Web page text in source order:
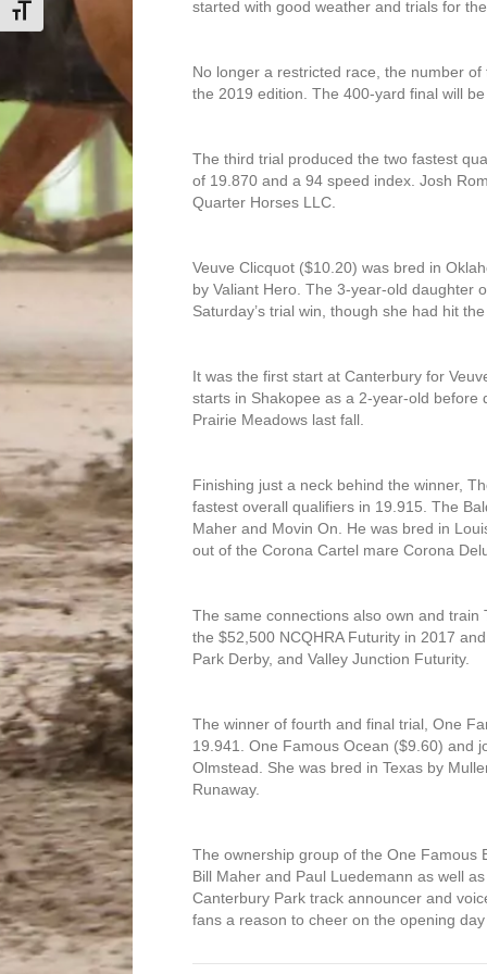
Toggle Font size
started with good weather and trials for
No longer a restricted race, the number
the 2019 edition. The 400-yard final will be
The third trial produced the two fastest
of 19.870 and a 94 speed index. Josh
Quarter Horses LLC.
Veuve Clicquot ($10.20) was bred in
by Valiant Hero. The 3-year-old daughter
Saturday’s trial win, though she had hit
It was the first start at Canterbury for
starts in Shakopee as a 2-year-old before
Prairie Meadows last fall.
Finishing just a neck behind the winner,
fastest overall qualifiers in 19.915. The
Maher and Movin On. He was bred in
out of the Corona Cartel mare Corona
The same connections also own and train
the $52,500 NCQHRA Futurity in 2017
Park Derby, and Valley Junction Futurity.
The winner of fourth and final trial, One
19.941. One Famous Ocean ($9.60) and
Olmstead. She was bred in Texas by
Runaway.
The ownership group of the One Famous
Bill Maher and Paul Luedemann as well
Canterbury Park track announcer and
fans a reason to cheer on the opening